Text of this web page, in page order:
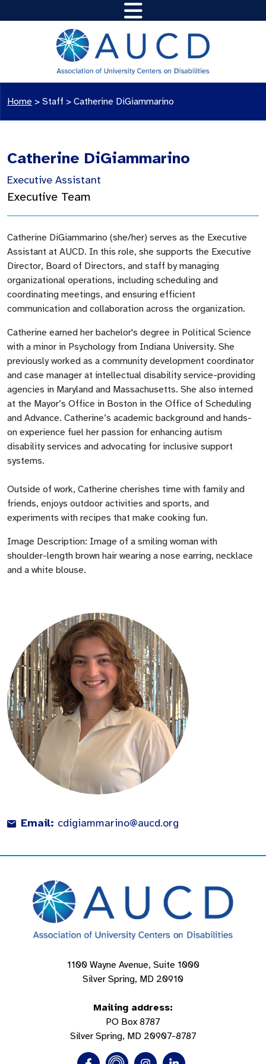
Home > Staff > Catherine DiGiammarino
Catherine DiGiammarino
Executive Assistant
Executive Team
Catherine DiGiammarino (she/her) serves as the Executive
Assistant at AUCD. In this role, she supports the Executive
Director, Board of Directors, and staff by managing
organizational operations, including scheduling and
coordinating meetings, and ensuring efficient
communication and collaboration across the organization.
Catherine earned her bachelor's degree in Political Science
with a minor in Psychology from Indiana University. She
previously worked as a community development coordinator
and case manager at intellectual disability service-providing
agencies in Maryland and Massachusetts. She also interned
at the Mayor’s Office in Boston in the Office of Scheduling
and Advance. Catherine’s academic background and hands-
on experience fuel her passion for enhancing autism
disability services and advocating for inclusive support
systems.
Outside of work, Catherine cherishes time with family and
friends, enjoys outdoor activities and sports, and
experiments with recipes that make cooking fun.
Image Description: Image of a smiling woman with
shoulder-length brown hair wearing a nose earring, necklace
and a white blouse.
Email: cdigiammarino@aucd.org
1100 Wayne Avenue, Suite 1000
Silver Spring, MD 20910
Mailing address:
PO Box 8787
Silver Spring, MD 20907-8787